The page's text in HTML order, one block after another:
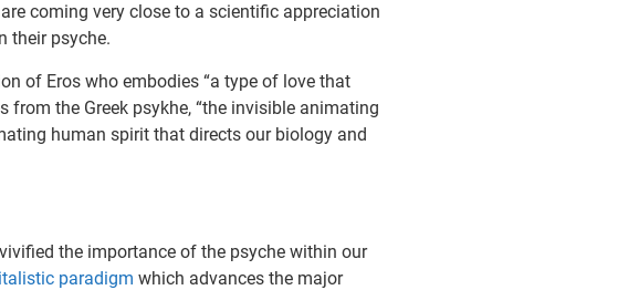
coming very close to a scientific appreciation
their psyche.
of Eros who embodies “a type of love that
the Greek psykhe, “the invisible animating
human spirit that directs our biology and
the importance of the psyche within our
paradigm which advances the major